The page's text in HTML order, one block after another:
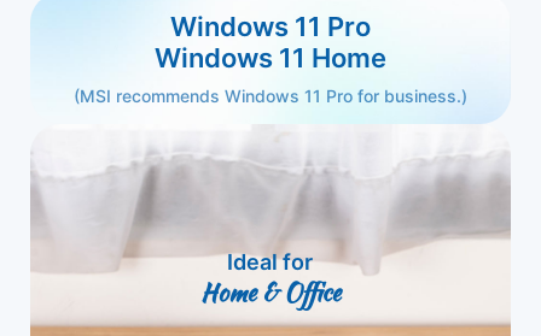
Windows 11 Pro
Windows 11 Home
(MSI recommends Windows 11 Pro for business.)
Ideal for
Home & Office